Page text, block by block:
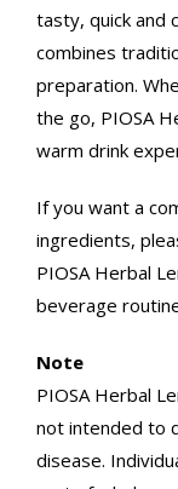
tasty, quick and
combines
preparation.
the go, PIOSA
warm drink
If you want a
ingredients,
PIOSA Herbal
beverage
Note
PIOSA Herbal
not intended to
disease.